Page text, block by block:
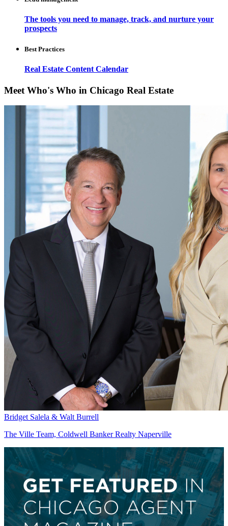
The tools you need to manage, track, and nurture your
prospects
Best Practices
Real Estate Content Calendar
Meet Who's Who in Chicago Real Estate
Bridget Salela & Walt Burrell
The Ville Team, Coldwell Banker Realty Naperville